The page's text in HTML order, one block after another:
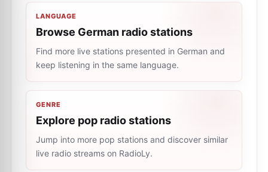
LANGUAGE
Browse German radio stations
Find more live stations presented in German and
keep listening in the same language.
GENRE
Explore pop radio stations
Jump into more pop stations and discover similar
live radio streams on RadioLy.